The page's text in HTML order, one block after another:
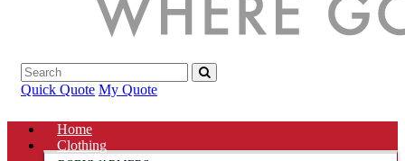
Quick Quote My Quote
Home
Clothing